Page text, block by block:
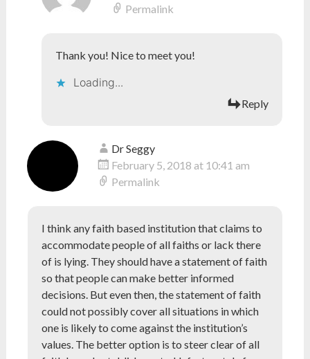
Permalink
Thank you! Nice to meet you!
Loading...
Reply
Dr Seggy
February 5, 2018 at 10:41 am
Permalink
I think any faith based institution that claims to
accommodate people of all faiths or lack there
of is lying. They should have a statement of faith
so that people can make better informed
decisions. But even then, the statement of faith
could not possibly cover all situations in which
one is likely to come against the institution’s
values. The better option is to steer clear of all